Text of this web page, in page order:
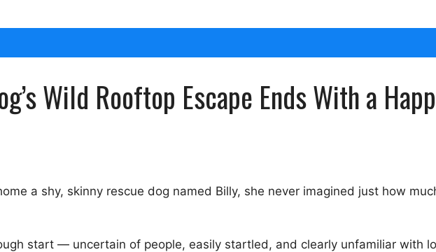
Wild Rooftop Escape Ends With a
a shy, skinny rescue dog named Billy, she never imagined just how
start — uncertain of people, easily startled, and clearly unfamiliar with